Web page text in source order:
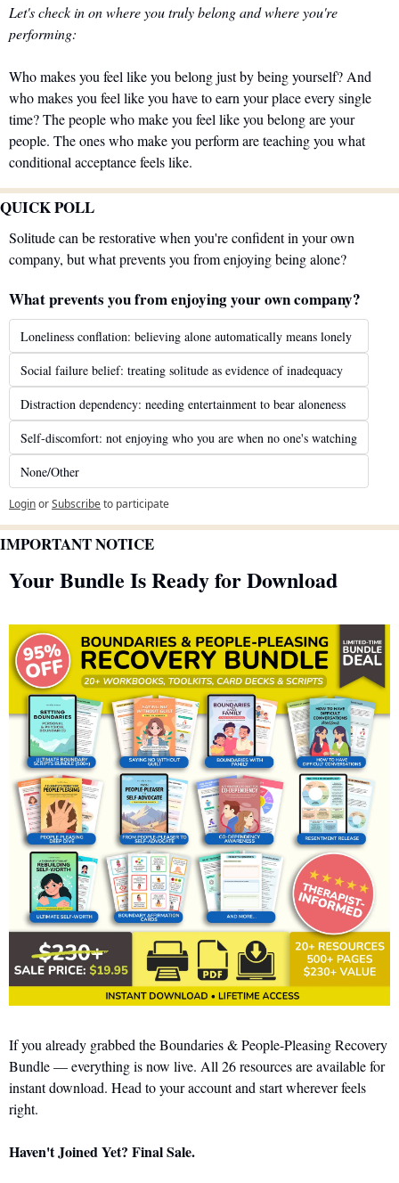
Let's check in on where you truly belong and where you're
performing:
Who makes you feel like you belong just by being yourself? And
who makes you feel like you have to earn your place every single
time? The people who make you feel like you belong are your
people. The ones who make you perform are teaching you what
conditional acceptance feels like.
QUICK POLL
Solitude can be restorative when you're confident in your own
company, but what prevents you from enjoying being alone?
What prevents you from enjoying your own company?
Loneliness conflation: believing alone automatically means lonely
Social failure belief: treating solitude as evidence of inadequacy
Distraction dependency: needing entertainment to bear aloneness
Self-discomfort: not enjoying who you are when no one's watching
None/Other
LoginorSubscribeto participate
IMPORTANT NOTICE
Your Bundle Is Ready for Download
If you already grabbed the Boundaries & People-Pleasing Recovery
Bundle — everything is now live. All 26 resources are available for
instant download. Head to your account and start wherever feels
right.
Haven't Joined Yet? Final Sale.